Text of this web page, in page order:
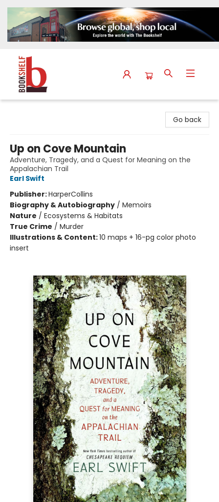
Go back
Up on Cove Mountain
Adventure, Tragedy, and a Quest for Meaning on the
Appalachian Trail
Earl Swift
Publisher:HarperCollins
Biography & Autobiography / Memoirs
Nature / Ecosystems & Habitats
True Crime / Murder
Illustrations & Content:10 maps + 16-pg color photo
insert